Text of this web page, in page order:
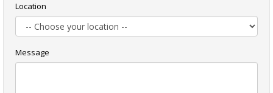
Location
Message